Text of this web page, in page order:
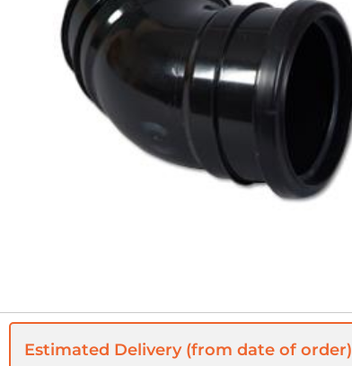
Estimated Delivery (from date of order)